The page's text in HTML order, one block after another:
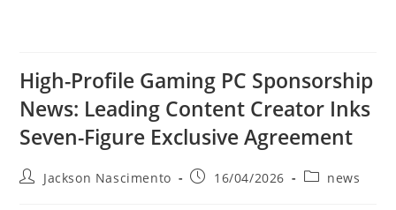
High-Profile Gaming PC Sponsorship
News: Leading Content Creator Inks
Seven-Figure Exclusive Agreement
Jackson Nascimento 16/04/2026 news